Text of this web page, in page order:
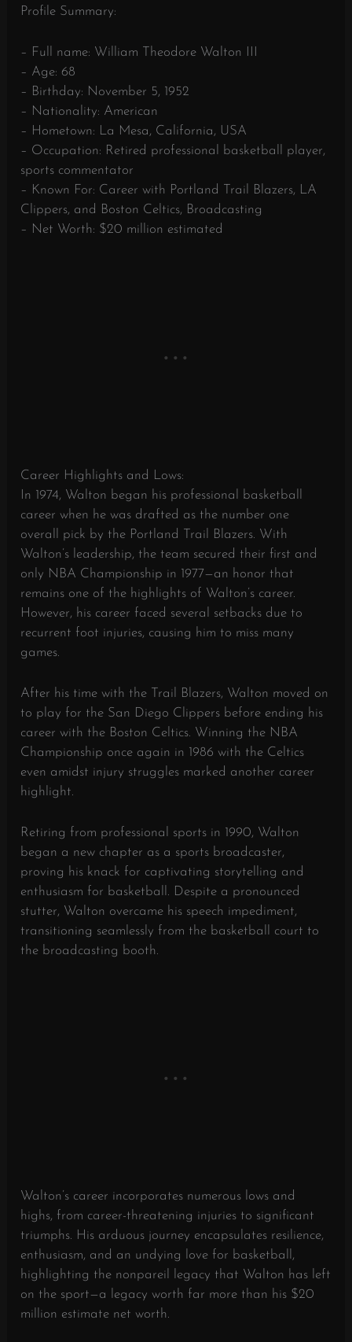
Profile Summary:
– Full name: William Theodore Walton III
– Age: 68
– Birthday: November 5, 1952
– Nationality: American
– Hometown: La Mesa, California, USA
– Occupation: Retired professional basketball player,
sports commentator
– Known For: Career with Portland Trail Blazers, LA
Clippers, and Boston Celtics, Broadcasting
– Net Worth: $20 million estimated
Career Highlights and Lows:
In 1974, Walton began his professional basketball
career when he was drafted as the number one
overall pick by the Portland Trail Blazers. With
Walton’s leadership, the team secured their first and
only NBA Championship in 1977—an honor that
remains one of the highlights of Walton’s career.
However, his career faced several setbacks due to
recurrent foot injuries, causing him to miss many
games.
After his time with the Trail Blazers, Walton moved on
to play for the San Diego Clippers before ending his
career with the Boston Celtics. Winning the NBA
Championship once again in 1986 with the Celtics
even amidst injury struggles marked another career
highlight.
Retiring from professional sports in 1990, Walton
began a new chapter as a sports broadcaster,
proving his knack for captivating storytelling and
enthusiasm for basketball. Despite a pronounced
stutter, Walton overcame his speech impediment,
transitioning seamlessly from the basketball court to
the broadcasting booth.
Walton’s career incorporates numerous lows and
highs, from career-threatening injuries to significant
triumphs. His arduous journey encapsulates resilience,
enthusiasm, and an undying love for basketball,
highlighting the nonpareil legacy that Walton has left
on the sport—a legacy worth far more than his $20
million estimate net worth.